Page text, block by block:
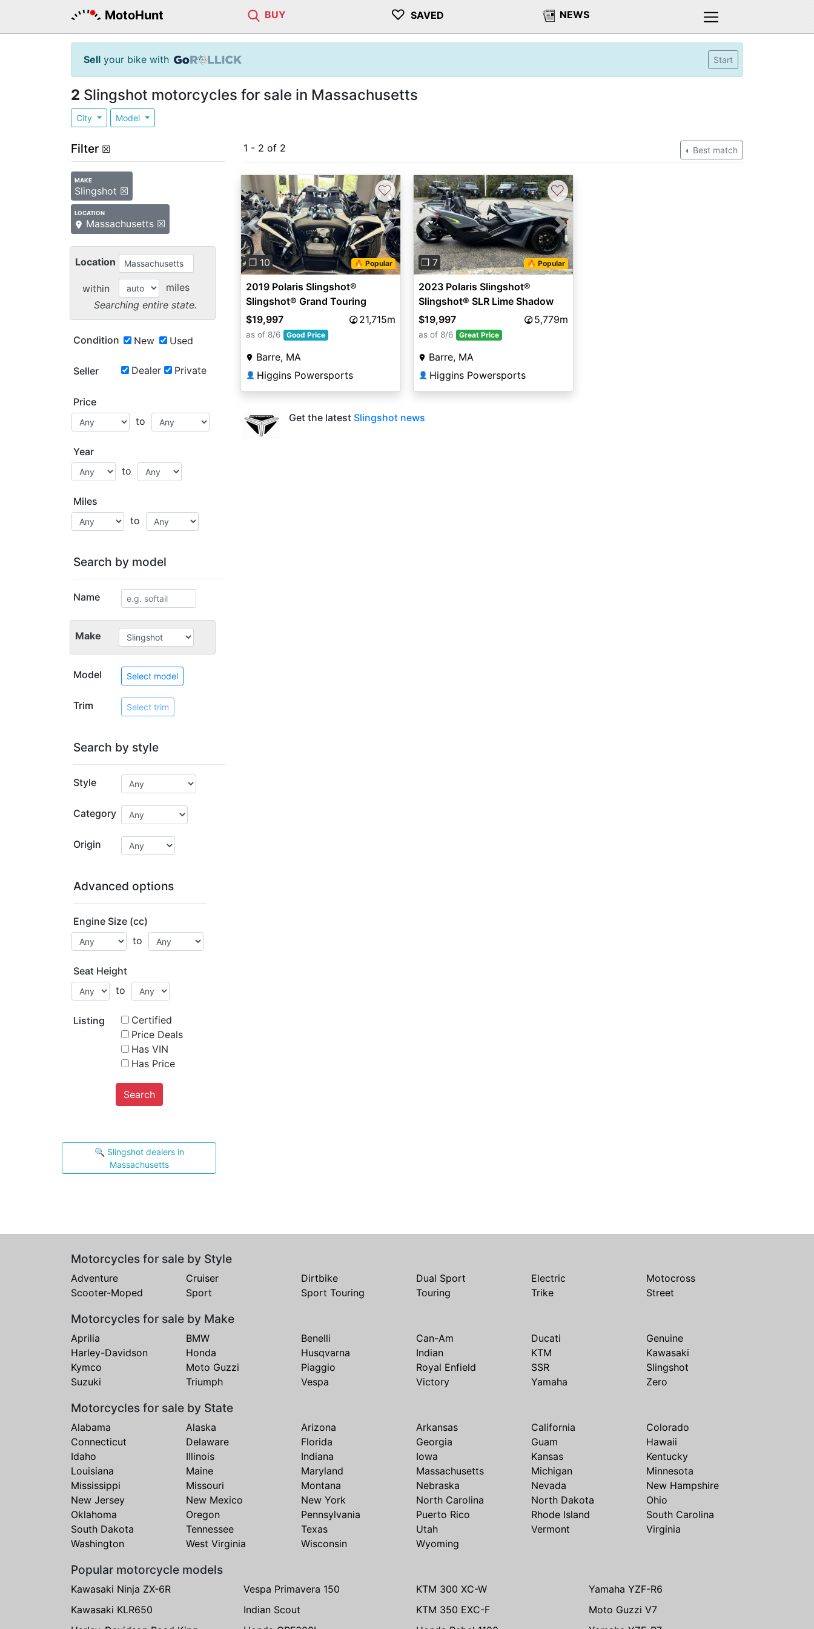
MotoHunt BUY ♡ SAVED NEWS
Sell your bike with Start
2 Slingshot motorcycles for sale in Massachusetts
City Model
Filter ☒
MAKE
Slingshot ☒
LOCATION
Massachusetts ☒
Location
within
miles
Searching entire state.
Condition New Used
Seller Dealer Private
Price
to
Year
to
Miles
to
Search by model
Name
Make
Model Select model
Trim Select trim
Search by style
Style
Category
Origin
Advanced options
Engine Size (cc)
to
Seat Height
to
Listing
Certified
Price Deals
Has VIN
Has Price
Search
🔍 Slingshot dealers in
Massachusetts
1 - 2 of 2 Best match
Previous Next
❐ 10 🔥 Popular
♡
2019 Polaris Slingshot®
Slingshot® Grand Touring
$19,997
21,715m
as of 8/6 Good Price
Barre, MA
👤 Higgins Powersports
Previous Next
❐ 7 🔥 Popular
♡
2023 Polaris Slingshot®
Slingshot® SLR Lime Shadow
(Manual)
$19,997 5,779m
as of 8/6 Great Price
Barre, MA
👤 Higgins Powersports
Get the latest Slingshot news
Motorcycles for sale by Style
Adventure Cruiser Dirtbike Dual Sport Electric
Motocross
Scooter-Moped
Sport Sport Touring Touring Trike Street
Motorcycles for sale by Make
Aprilia BMW Benelli Can-Am Ducati
Genuine
Harley-Davidson
Honda Husqvarna Indian KTM
Kawasaki
Kymco
Moto Guzzi Piaggio Royal Enfield SSR
Slingshot
Suzuki
Triumph Vespa Victory Yamaha Zero
Motorcycles for sale by State
Alabama Alaska Arizona Arkansas California
Colorado
Connecticut
Delaware Florida Georgia Guam
Hawaii
Idaho
Illinois Indiana Iowa Kansas
Kentucky
Louisiana
Maine Maryland Massachusetts Michigan
Minnesota
Mississippi
Missouri Montana Nebraska Nevada
New Hampshire
New Jersey
New Mexico New York North Carolina North Dakota
Ohio
Oklahoma
Oregon Pennsylvania Puerto Rico Rhode Island
South Carolina
South Dakota
Tennessee Texas Utah Vermont
Virginia
Washington
West Virginia Wisconsin Wyoming
Popular motorcycle models
Kawasaki Ninja ZX-6R Vespa Primavera 150 KTM 300 XC-W
Yamaha YZF-R6
Kawasaki KLR650
Indian Scout KTM 350 EXC-F
Moto Guzzi V7